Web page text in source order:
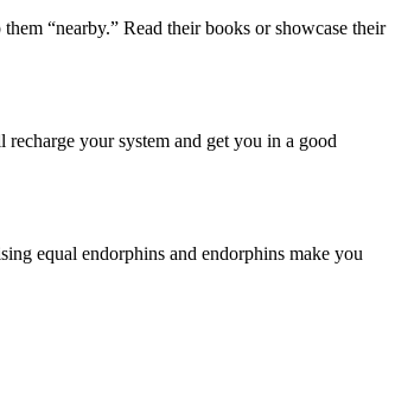
“nearby.” Read their books or showcase their
your system and get you in a good
equal endorphins and endorphins make you